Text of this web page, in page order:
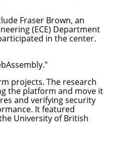
Fraser Brown, an
(ECE) Department
in the center.
projects. The research
the platform and move it
and verifying security
It featured
University of British